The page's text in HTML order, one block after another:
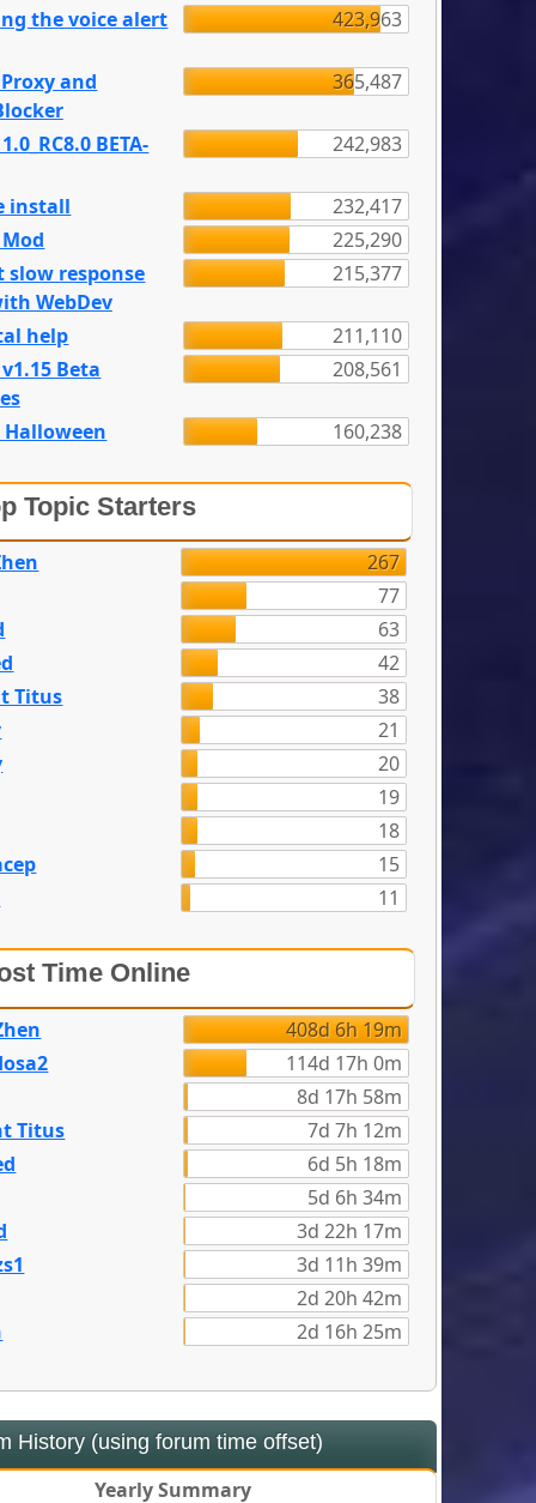
the voice alert 423,963
and
365,487
BETA- 242,983
install
232,417
225,290
slow response
WebDev
215,377
help
211,110
Beta
208,561
Halloween 160,238
Topic Starters
267
77
63
42
Titus
38
21
20
19
18
15
11
Time Online
408d 6h 19m
114d 17h 0m
8d 17h 58m
Titus
7d 7h 12m
6d 5h 18m
5d 6h 34m
3d 22h 17m
3d 11h 39m
2d 20h 42m
2d 16h 25m
Yearly Summary